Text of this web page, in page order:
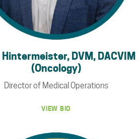
DVM, DACVIM
(Oncology)
Director of Medical Operations
VIEW BIO